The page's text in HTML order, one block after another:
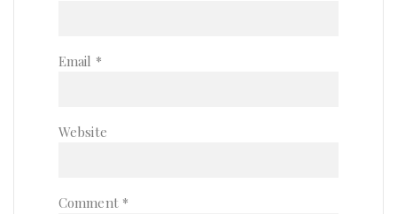
Email *
Website
Comment *